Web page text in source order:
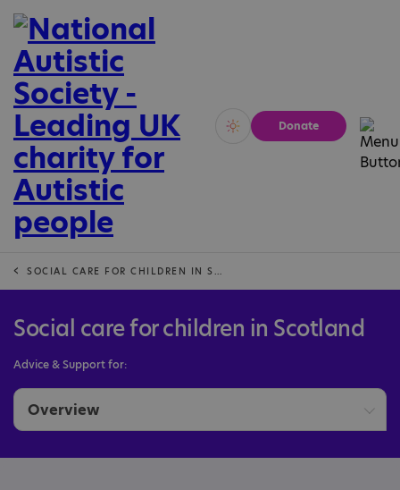
Vivid Calm
Donate
SOCIAL CARE FOR CHILDREN IN SCOTLAND
Social care for children in Scotland
Advice & Support for:
Overview
Assessments and care plans